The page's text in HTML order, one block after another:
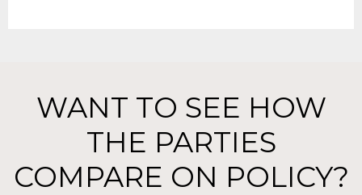
WANT TO SEE HOW
THE PARTIES
COMPARE ON POLICY?